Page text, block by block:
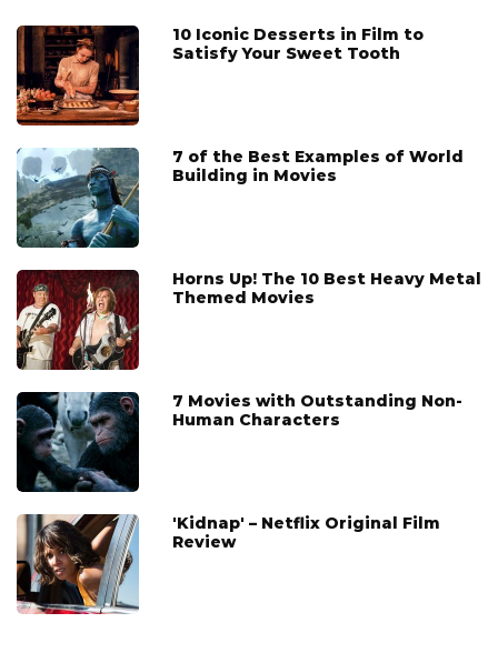
10 Iconic Desserts in Film to
Satisfy Your Sweet Tooth
7 of the Best Examples of World
Building in Movies
Horns Up! The 10 Best Heavy Metal
Themed Movies
7 Movies with Outstanding Non-
Human Characters
'Kidnap' – Netflix Original Film
Review